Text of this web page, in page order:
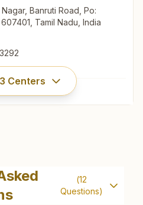
Banruti Road, Po:
Tamil Nadu, India
3 Centers
Banruti Road, Po:
Tamil Nadu, India
(12
Questions)